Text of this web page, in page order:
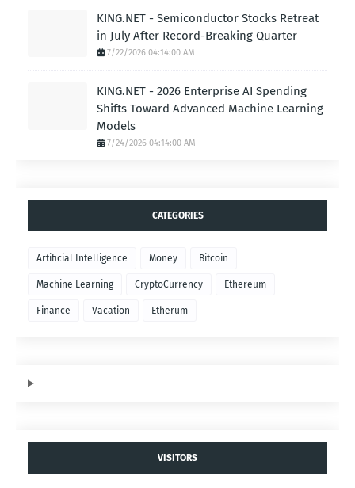
KING.NET - Semiconductor Stocks Retreat
in July After Record-Breaking Quarter
7/22/2026 04:14:00 AM
KING.NET - 2026 Enterprise AI Spending
Shifts Toward Advanced Machine Learning
Models
7/24/2026 04:14:00 AM
CATEGORIES
Artificial Intelligence Money Bitcoin
Machine Learning CryptoCurrency Ethereum
Finance Vacation Etherum
VISITORS